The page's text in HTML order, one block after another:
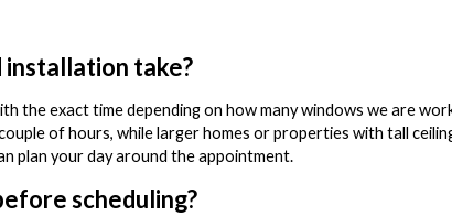
installation take?
the exact time depending on how many windows we are
of hours, while larger homes or properties with tall
plan your day around the appointment.
scheduling?